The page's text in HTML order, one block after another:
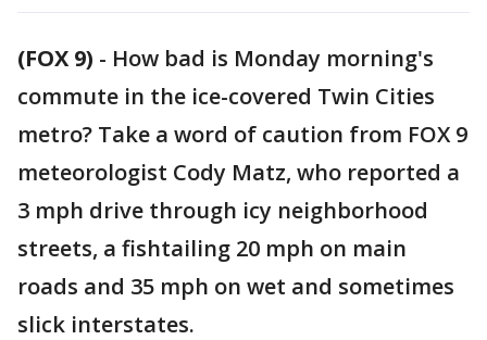
(FOX 9) - How bad is Monday morning's
commute in the ice-covered Twin Cities
metro? Take a word of caution from FOX 9
meteorologist Cody Matz, who reported a
3 mph drive through icy neighborhood
streets, a fishtailing 20 mph on main
roads and 35 mph on wet and sometimes
slick interstates.